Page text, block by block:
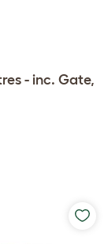
- inc. Gate,